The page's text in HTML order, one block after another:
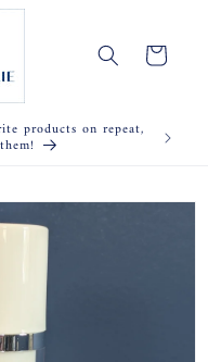
Cart
products on repeat,